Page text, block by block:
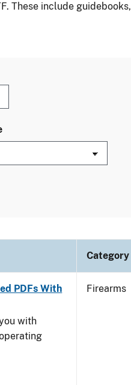
These include guidebooks,
Category
PDFs With
with
Firearms